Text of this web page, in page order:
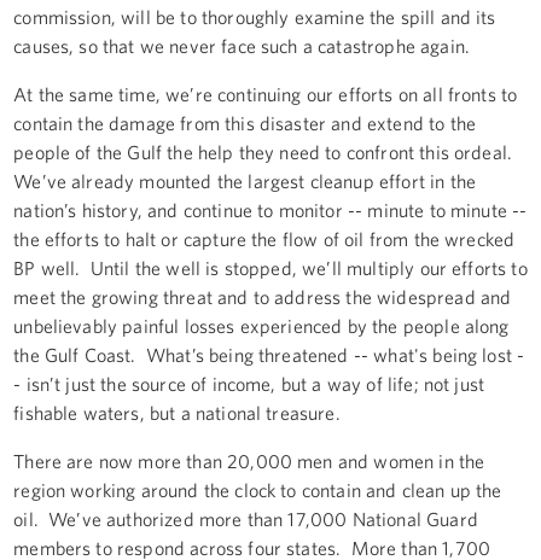
commission, will be to thoroughly examine the spill and its
causes, so that we never face such a catastrophe again.
At the same time, we’re continuing our efforts on all fronts to
contain the damage from this disaster and extend to the
people of the Gulf the help they need to confront this ordeal.
We’ve already mounted the largest cleanup effort in the
nation’s history, and continue to monitor -- minute to minute --
the efforts to halt or capture the flow of oil from the wrecked
BP well. Until the well is stopped, we’ll multiply our efforts to
meet the growing threat and to address the widespread and
unbelievably painful losses experienced by the people along
the Gulf Coast. What’s being threatened -- what's being lost -
- isn’t just the source of income, but a way of life; not just
fishable waters, but a national treasure.
There are now more than 20,000 men and women in the
region working around the clock to contain and clean up the
oil. We’ve authorized more than 17,000 National Guard
members to respond across four states. More than 1,700